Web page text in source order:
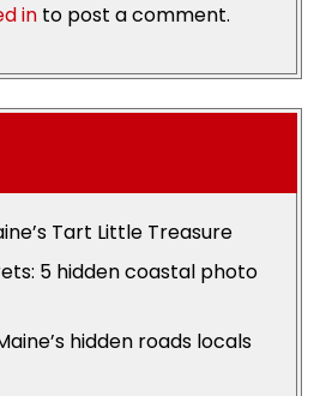
Tart Little Treasure
5 hidden coastal photo
hidden roads locals
in to post a comment.